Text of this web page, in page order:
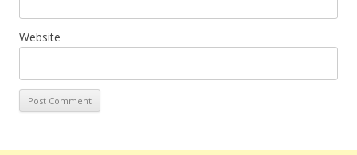
Website